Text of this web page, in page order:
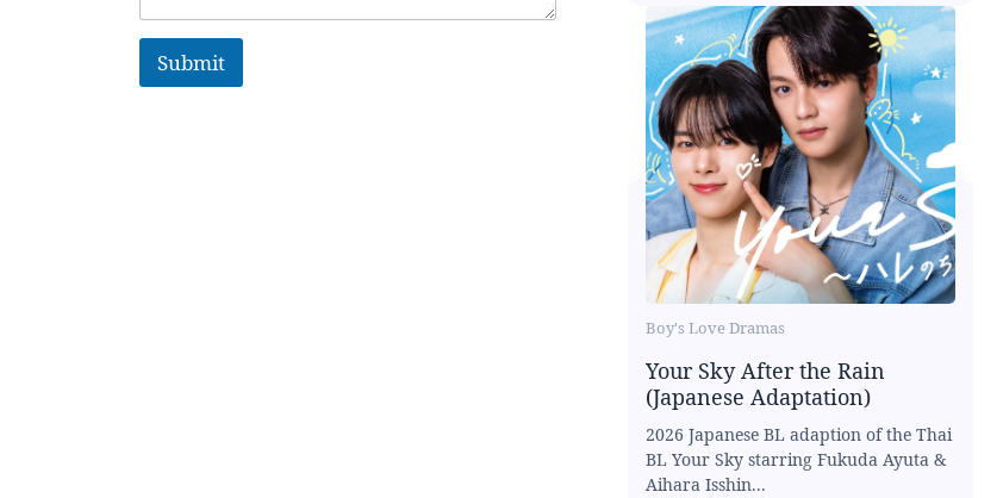
Submit
Boy's Love Dramas
Your Sky After the Rain
(Japanese Adaptation)
2026 Japanese BL adaption of the Thai
BL Your Sky starring Fukuda Ayuta &
Aihara Isshin...